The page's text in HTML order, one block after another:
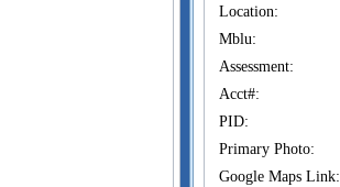
Location:
Mblu:
Assessment:
Acct#:
PID:
Primary Photo:
Google Maps Link: